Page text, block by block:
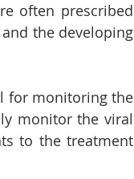
often prescribed
the developing
for monitoring the
monitor the viral
to the treatment